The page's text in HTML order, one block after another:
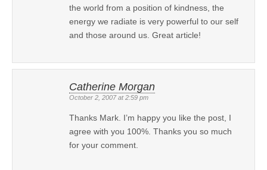
the world from a position of kindness, the
energy we radiate is very powerful to our self
and those around us. Great article!
Catherine Morgan
October 2, 2007 at 2:59 pm
Thanks Mark. I’m happy you like the post, I
agree with you 100%. Thanks you so much
for your comment.